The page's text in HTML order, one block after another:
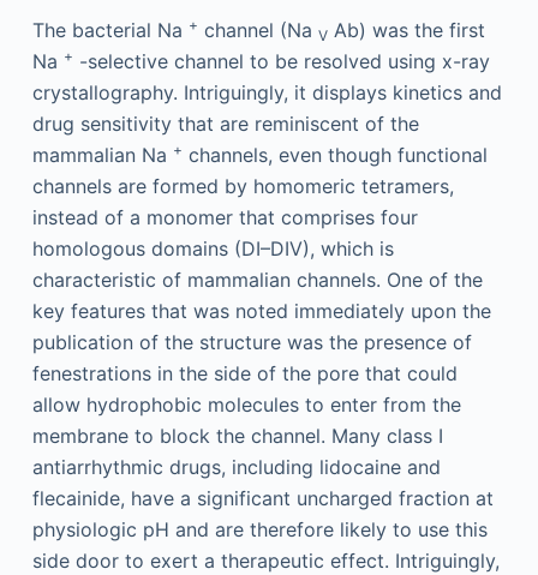
The bacterial Na + channel (Na VAb) was the first
Na + -selective channel to be resolved using x-ray
crystallography. Intriguingly, it displays kinetics and
drug sensitivity that are reminiscent of the
mammalian Na + channels, even though functional
channels are formed by homomeric tetramers,
instead of a monomer that comprises four
homologous domains (DI–DIV), which is
characteristic of mammalian channels. One of the
key features that was noted immediately upon the
publication of the structure was the presence of
fenestrations in the side of the pore that could
allow hydrophobic molecules to enter from the
membrane to block the channel. Many class I
antiarrhythmic drugs, including lidocaine and
flecainide, have a significant uncharged fraction at
physiologic pH and are therefore likely to use this
side door to exert a therapeutic effect. Intriguingly,